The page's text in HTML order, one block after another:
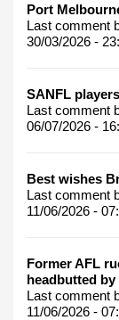
Port
Last comment
30/03/2026 -
SANFL
Last comment
06/07/2026 -
Best wishes
Last comment
11/06/2026 -
Former AFL
headbutted
Last comment
11/06/2026 -